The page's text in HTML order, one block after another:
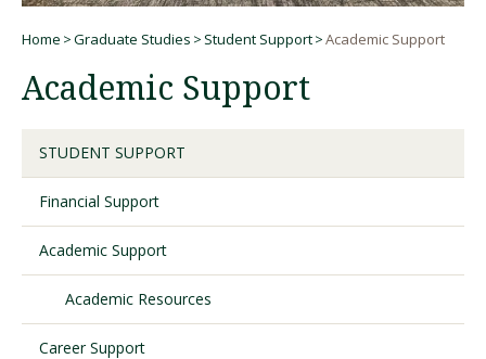
Request Information
Home Graduate Studies Student Support Academic Support
Academic Support
STUDENT SUPPORT
Financial Support
Academic Support
Academic Resources
Career Support